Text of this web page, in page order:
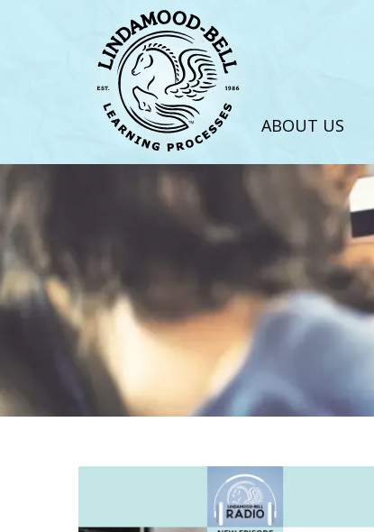
ABOUT US